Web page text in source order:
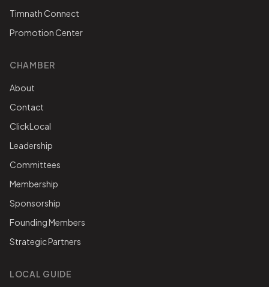
Timnath Connect
Promotion Center
CHAMBER
About
Contact
ClickLocal
Leadership
Committees
Membership
Sponsorship
Founding Members
Strategic Partners
LOCAL GUIDE